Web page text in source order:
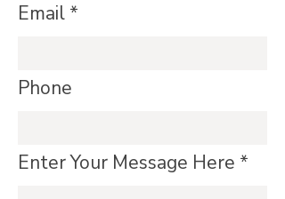
Email
Phone
Enter Your Message Here